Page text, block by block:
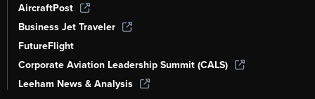
AircraftPost
Business Jet Traveler
FutureFlight
Corporate Aviation Leadership Summit (CALS)
Leeham News & Analysis